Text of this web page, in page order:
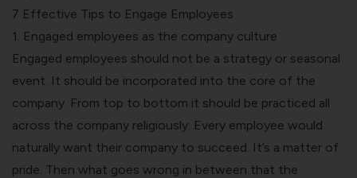
7 Effective Tips to Engage Employees
1. Engaged employees as the company culture
Engaged employees should not be a strategy or seasonal
event. It should be incorporated into the core of the
company. From top to bottom it should be practiced all
across the company religiously. Every employee would
naturally want their company to succeed. It’s a matter of
pride. Then what goes wrong in between that the